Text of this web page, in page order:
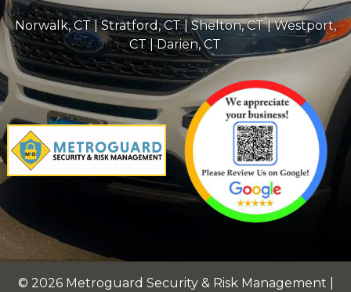
Norwalk, CT|Stratford, CT|Shelton, CT|Westport,
CT|Darien, CT
© 2026 Metroguard Security & Risk Management |